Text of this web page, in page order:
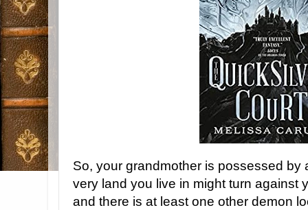
So, your grandmother is possessed by
very land you live in might turn against
and there is at least one other demon